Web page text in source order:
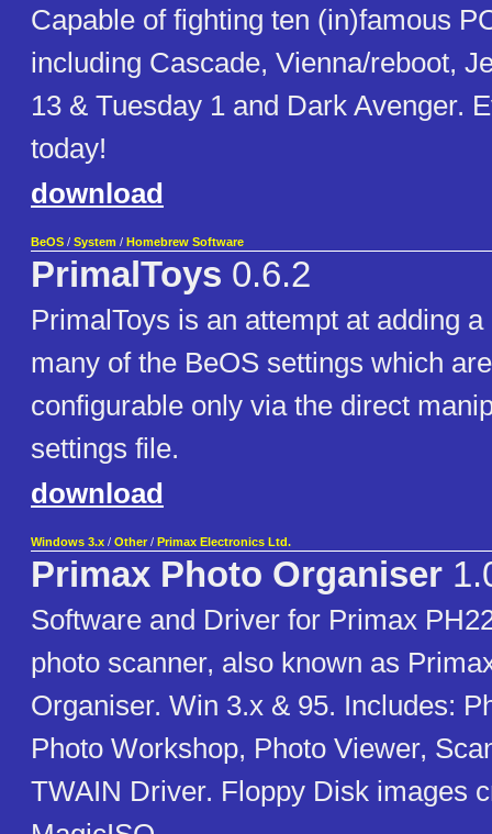
Capable of fighting ten (in)famous
including Cascade, Vienna/reboot,
13 & Tuesday 1 and Dark Avenger.
today!
download
BeOS / System / Homebrew Software
PrimalToys 0.6.2
PrimalToys is an attempt at adding
many of the BeOS settings which
configurable only via the direct
settings file.
download
Windows 3.x / Other / Primax Electronics Ltd.
Primax Photo Organiser
Software and Driver for Primax
photo scanner, also known as
Organiser. Win 3.x & 95. Includes:
Photo Workshop, Photo Viewer,
TWAIN Driver. Floppy Disk images